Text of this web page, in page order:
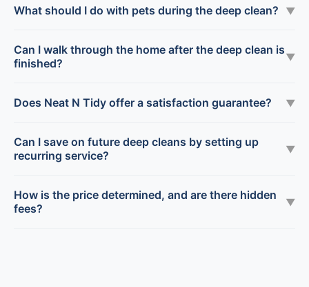
What should I do with pets during the deep clean? ▼
Can I walk through the home after the deep clean is
finished?
▼
Does Neat N Tidy offer a satisfaction guarantee? ▼
Can I save on future deep cleans by setting up
recurring service?
▼
How is the price determined, and are there hidden
fees?
▼